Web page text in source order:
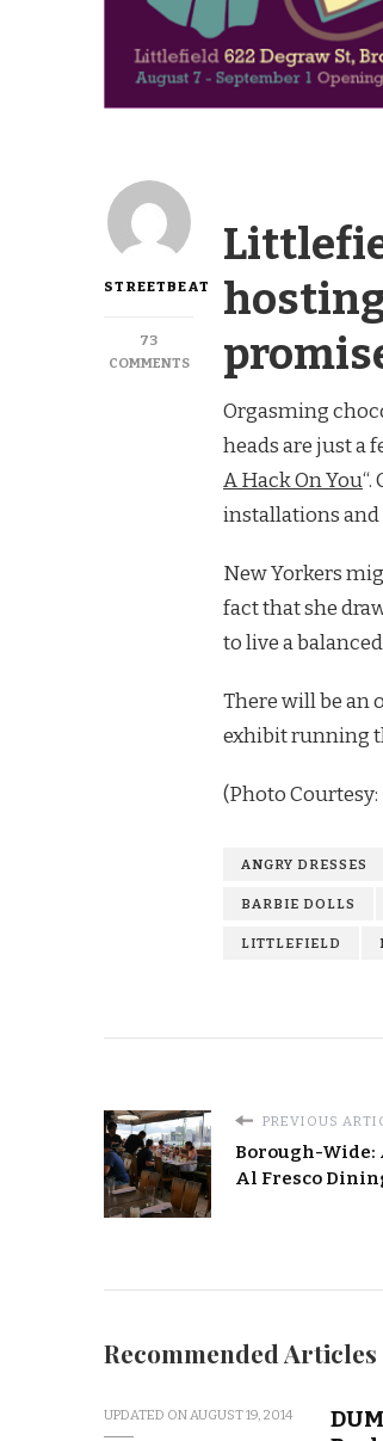
STREETBEAT
73
COMMENTSON
GONNA
HACKS
Orgasming
heads are just a
A Hack On You
installations and
New Yorkers
fact that she
to live a
There will be an
exhibit running
(Photo
ANGRY DRESSES
BARBIE DOLLS
LITTLEFIELD
PREVIOUS
Borough-Wide:
Al Fresco
Recommended Articles
UPDATED ONAUGUST 19, 2014